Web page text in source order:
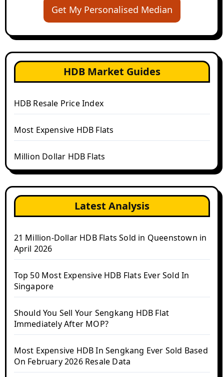
Get My Personalised Median
HDB Market Guides
HDB Resale Price Index
Most Expensive HDB Flats
Million Dollar HDB Flats
Latest Analysis
21 Million-Dollar HDB Flats Sold in Queenstown in
April 2026
Top 50 Most Expensive HDB Flats Ever Sold In
Singapore
Should You Sell Your Sengkang HDB Flat
Immediately After MOP?
Most Expensive HDB In Sengkang Ever Sold Based
On February 2026 Resale Data